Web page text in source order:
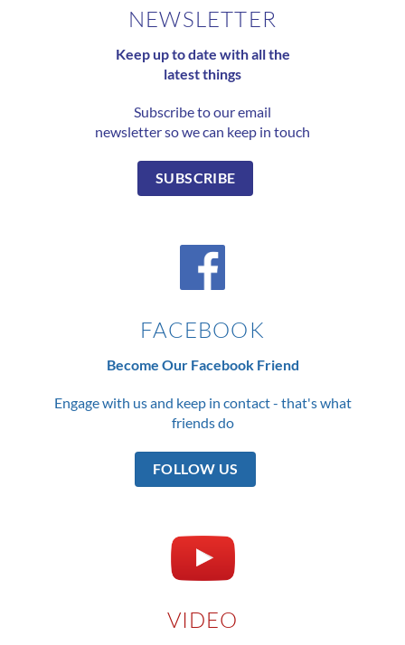
NEWSLETTER
Keep up to date with all the
latest things
Subscribe to our email
newsletter so we can keep in touch
SUBSCRIBE
FACEBOOK
Become Our Facebook Friend
Engage with us and keep in contact - that's what
friends do
FOLLOW US
VIDEO